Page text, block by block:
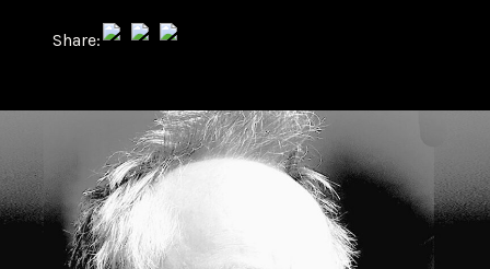
Share: